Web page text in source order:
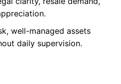
well-managed assets
daily supervision.